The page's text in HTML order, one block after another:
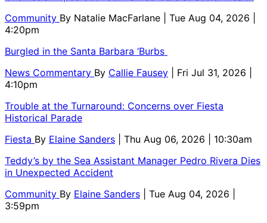
Community By Natalie MacFarlane
| Tue Aug 04, 2026 |
4:20pm
Burgled in the Santa Barbara ‘Burbs
News Commentary By Callie Fausey
| Fri Jul 31, 2026 |
4:10pm
Trouble at the Turnaround: Concerns over Fiesta
Historical Parade
Fiesta By Elaine Sanders
| Thu Aug 06, 2026 | 10:30am
Teddy’s by the Sea Assistant Manager Pedro Rivera Dies
in Unexpected Accident
Community By Elaine Sanders
| Tue Aug 04, 2026 |
3:59pm